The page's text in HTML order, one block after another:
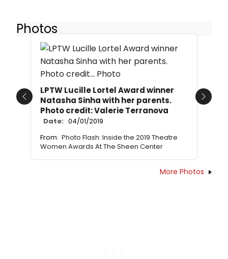
Photos
LPTW Lucille Lortel Award winner
Natasha Sinha with her parents.
Photo credit: Valerie Terranova
Date: 04/01/2019
From: Photo Flash: Inside the 2019 Theatre
Women Awards At The Sheen Center
Previous Next
More Photos